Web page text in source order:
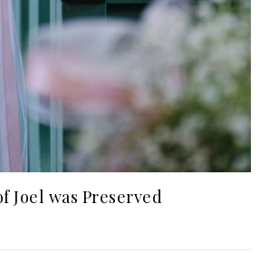
Joel was Preserved